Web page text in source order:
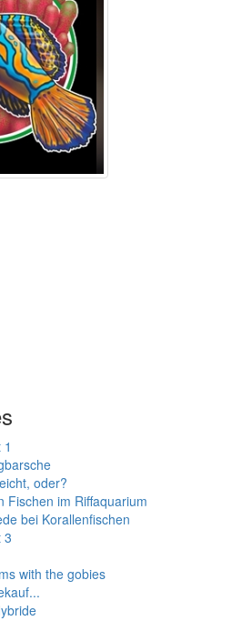
oder?
Fischen im Riffaquarium
bei Korallenfischen
3
with the gobies